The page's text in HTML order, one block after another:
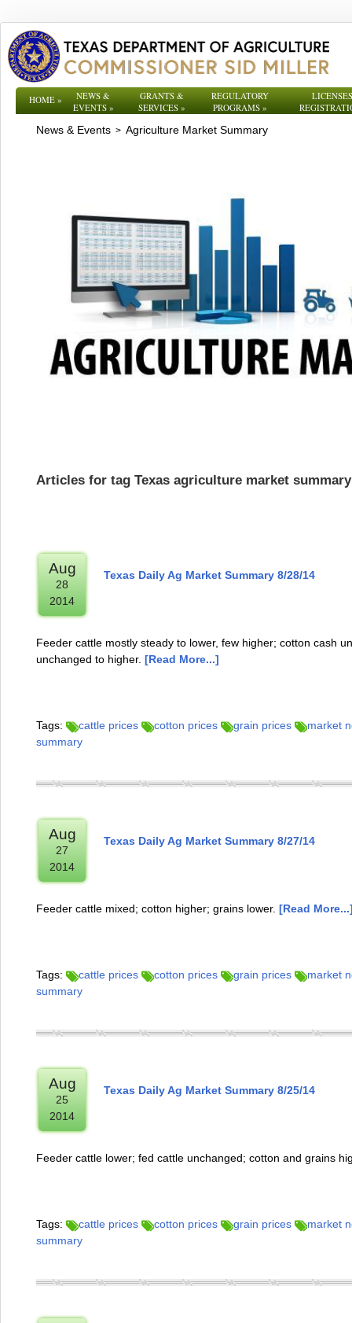
HOME»
NEWS &
EVENTS»
GRANTS &
SERVICES »
REGULATORY
PROGRAMS»
News & Events > Agriculture Market Summary
Articles for tag Texas agriculture market summary
Aug
28
2014
Texas Daily Ag Market Summary 8/28/14
Feeder cattle mostly steady to lower, few higher; cotton cash
unchanged to higher. [Read More...]
Tags: cattle prices cotton prices grain prices
market
summary
Aug
27
2014
Texas Daily Ag Market Summary 8/27/14
Feeder cattle mixed; cotton higher; grains lower. [Read
Tags: cattle prices cotton prices grain prices
market
summary
Aug
25
2014
Texas Daily Ag Market Summary 8/25/14
Feeder cattle lower; fed cattle unchanged; cotton and grains
Tags: cattle prices cotton prices grain prices
market
summary